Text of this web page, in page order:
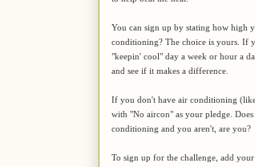
You can sign up by stating how high
conditioning? The choice is yours. If
"keepin' cool" day a week or hour a
and see if it makes a difference.
If you don't have air conditioning
with "No aircon" as your pledge.
conditioning and you aren't, are you?
To sign up for the challenge, add